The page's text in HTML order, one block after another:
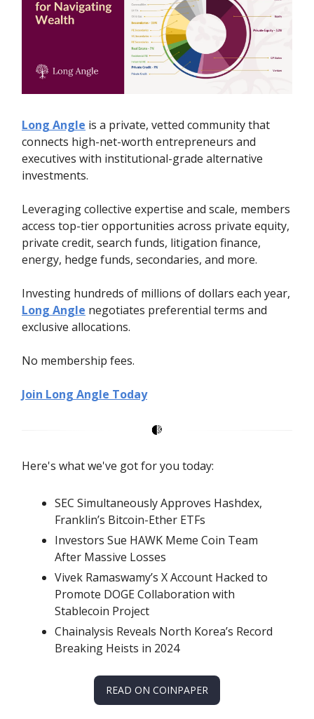
Long Angle is a private, vetted community that
connects high-net-worth entrepreneurs and
executives with institutional-grade alternative
investments.
Leveraging collective expertise and scale, members
access top-tier opportunities across private equity,
private credit, search funds, litigation finance,
energy, hedge funds, secondaries, and more.
Investing hundreds of millions of dollars each year,
Long Angle negotiates preferential terms and
exclusive allocations.
No membership fees.
Join Long Angle Today
Here's what we've got for you today:
SEC Simultaneously Approves Hashdex,
Franklin’s Bitcoin-Ether ETFs
Investors Sue HAWK Meme Coin Team
After Massive Losses
Vivek Ramaswamy’s X Account Hacked to
Promote DOGE Collaboration with
Stablecoin Project
Chainalysis Reveals North Korea’s Record
Breaking Heists in 2024
READ ON COINPAPER